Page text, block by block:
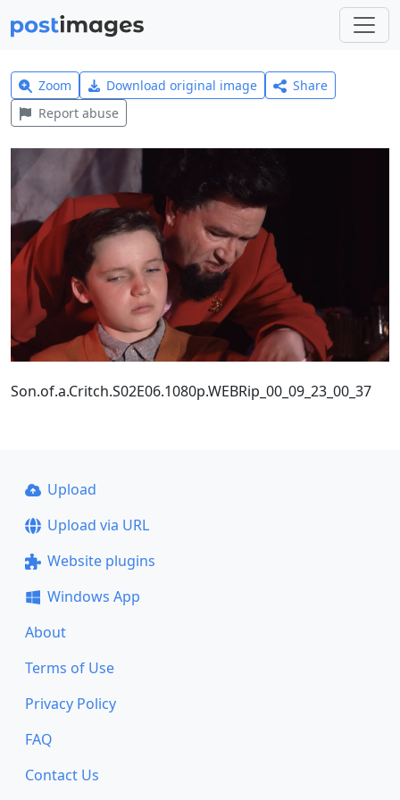
Zoom Download original image
Share
Report abuse
Son.of.a.Critch.S02E06.1080p.WEBRip_00_09_23_00_37
Upload
Upload via URL
Website plugins
Windows App
About
Terms of Use
Privacy Policy
FAQ
Contact Us